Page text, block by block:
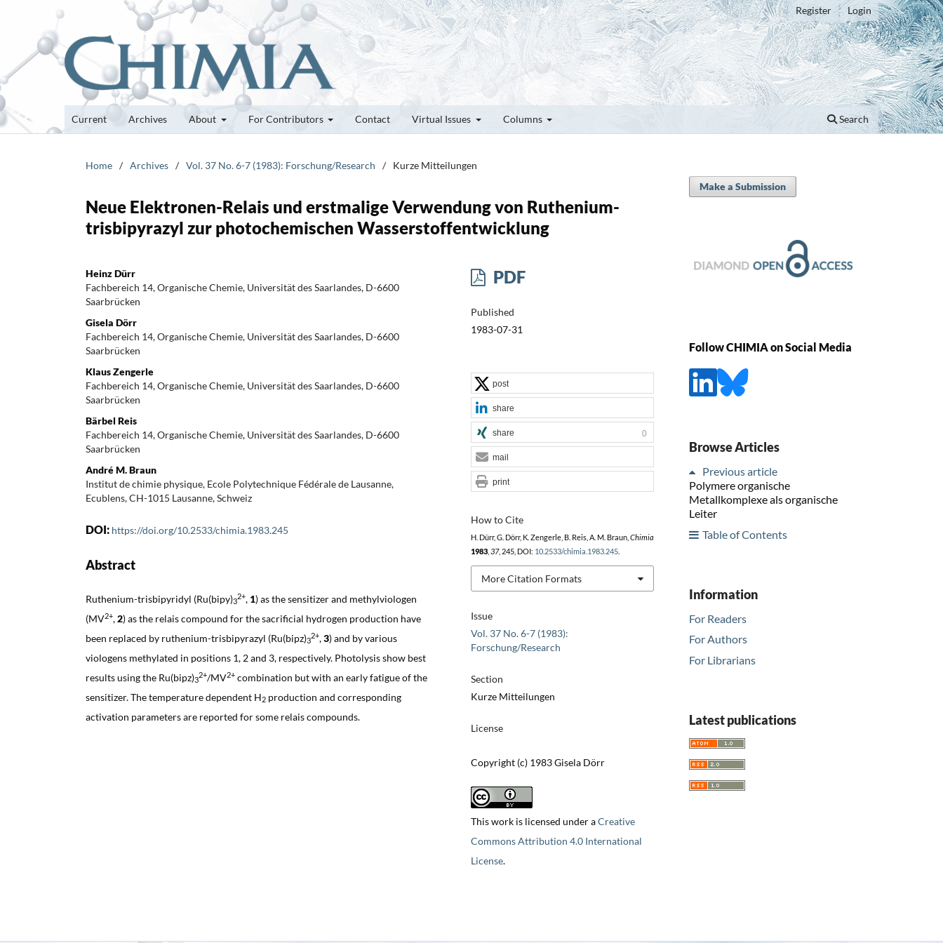
Current Archives About For Contributors Contact Virtual Issues Columns Search
Register Login
Home / Archives / Vol. 37 No. 6-7 (1983): Forschung/Research / Kurze Mitteilungen
Neue Elektronen-Relais und erstmalige Verwendung von Ruthenium-
trisbipyrazyl zur photochemischen Wasserstoffentwicklung
Heinz Dürr
Fachbereich 14, Organische Chemie, Universität des Saarlandes, D-6600
Saarbrücken
Gisela Dörr
Fachbereich 14, Organische Chemie, Universität des Saarlandes, D-6600
Saarbrücken
Klaus Zengerle
Fachbereich 14, Organische Chemie, Universität des Saarlandes, D-6600
Saarbrücken
Bärbel Reis
Fachbereich 14, Organische Chemie, Universität des Saarlandes, D-6600
Saarbrücken
André M. Braun
Institut de chimie physique, Ecole Polytechnique Fédérale de Lausanne,
Ecublens, CH-1015 Lausanne, Schweiz
DOI: https://doi.org/10.2533/chimia.1983.245
Abstract
Ruthenium-trisbipyridyl (Ru(bipy)3
2+, 1) as the sensitizer and methylviologen
(MV2+,2) as the relais compound for the sacrificial hydrogen production have
been replaced by ruthenium-trisbipyrazyl (Ru(bipz)3
2+,3) and by various
viologens methylated in positions 1, 2 and 3, respectively. Photolysis show best
results using the Ru(bipz)3
2+/MV2+ combination but with an early fatigue of the
sensitizer. The temperature dependent H2 production and corresponding
activation parameters are reported for some relais compounds.
PDF
Published
1983-07-31
Issue
Vol. 37 No. 6-7 (1983):
Forschung/Research
Section
Kurze Mitteilungen
License
Copyright (c) 1983 Gisela Dörr
This work is licensed under aCreative
Commons Attribution 4.0 International
License.
How to Cite
H. Dürr, G. Dörr, K. Zengerle, B. Reis, A. M. Braun, Chimia
1983, 37, 245, DOI: 10.2533/chimia.1983.245.
More Citation Formats
post
share
share 0
mail
print
Make a Submission
Follow CHIMIA on Social Media
Browse Articles
Previous article
Polymere organische
Metallkomplexe als organische
Leiter
Table of Contents
Information
For Readers
For Authors
For Librarians
Latest publications